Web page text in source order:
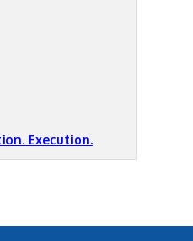
Execution.